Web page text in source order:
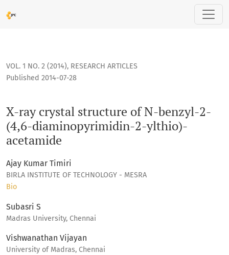
X-ray crystal structure of N-benzyl-2-(4,6-
VOL. 1 NO. 2 (2014), RESEARCH ARTICLES
X-ray crystal structure of N-benzyl-2-
(4,6-diaminopyrimidin-2-ylthio)-
acetamide
Published 2014-07-28
Ajay Kumar Timiri
BIRLA INSTITUTE OF TECHNOLOGY - MESRA
Bio
Subasri S
Madras University, Chennai
Vishwanathan Vijayan
University of Madras, Chennai